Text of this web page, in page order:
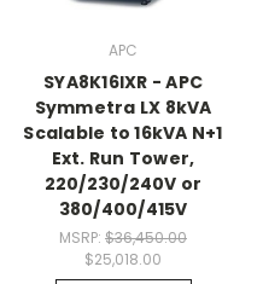
APC
SYA8K16IXR - APC
Symmetra LX 8kVA
Scalable to 16kVA N+1
Ext. Run Tower,
220/230/240V or
380/400/415V
MSRP: $36,450.00
$25,018.00